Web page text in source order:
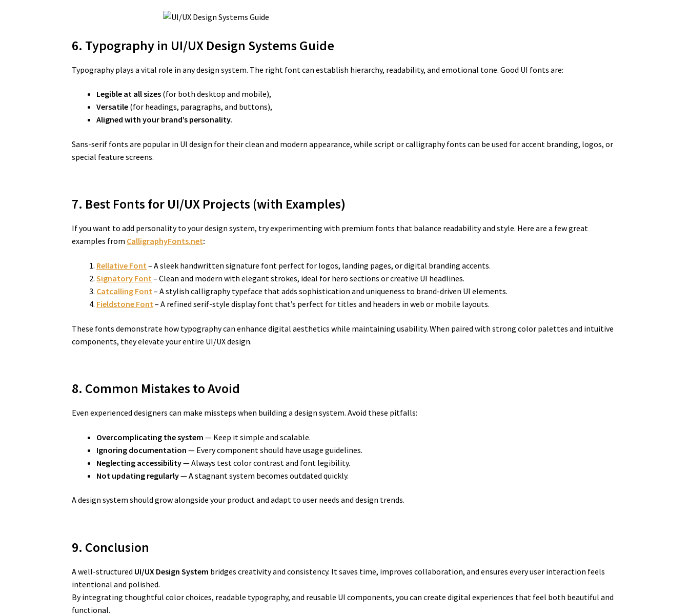
6. Typography in UI/UX Design Systems Guide
Typography plays a vital role in any design system. The right font can establish hierarchy, readability, and emotional tone. Good UI fonts are:
Legible at all sizes (for both desktop and mobile),
Versatile (for headings, paragraphs, and buttons),
Aligned with your brand’s personality.
Sans-serif fonts are popular in UI design for their clean and modern appearance, while script or calligraphy fonts can be used for accent branding, logos, or
special feature screens.
7. Best Fonts for UI/UX Projects (with Examples)
If you want to add personality to your design system, try experimenting with premium fonts that balance readability and style. Here are a few great
examples from CalligraphyFonts.net:
Rellative Font– A sleek handwritten signature font perfect for logos, landing pages, or digital branding accents.
Signatory Font– Clean and modern with elegant strokes, ideal for hero sections or creative UI headlines.
Catcalling Font– A stylish calligraphy typeface that adds sophistication and uniqueness to brand-driven UI elements.
Fieldstone Font– A refined serif-style display font that’s perfect for titles and headers in web or mobile layouts.
These fonts demonstrate how typography can enhance digital aesthetics while maintaining usability. When paired with strong color palettes and intuitive
components, they elevate your entire UI/UX design.
8. Common Mistakes to Avoid
Even experienced designers can make missteps when building a design system. Avoid these pitfalls:
Overcomplicating the system — Keep it simple and scalable.
Ignoring documentation — Every component should have usage guidelines.
Neglecting accessibility— Always test color contrast and font legibility.
Not updating regularly— A stagnant system becomes outdated quickly.
A design system should grow alongside your product and adapt to user needs and design trends.
9. Conclusion
A well-structured UI/UX Design System bridges creativity and consistency. It saves time, improves collaboration, and ensures every user interaction feels
intentional and polished.
By integrating thoughtful color choices, readable typography, and reusable UI components, you can create digital experiences that feel both beautiful and
functional.